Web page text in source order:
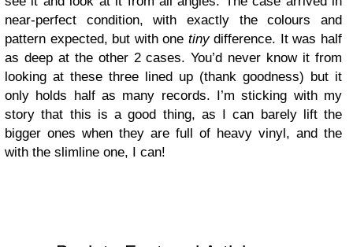
near-perfect condition, with exactly the colours and
pattern expected, but with one tinydifference. It was half
as deep at the other 2 cases. You’d never know it from
looking at these three lined up (thank goodness) but it
only holds half as many records. I’m sticking with my
story that this is a good thing, as I can barely lift the
bigger ones when they are full of heavy vinyl, and the
with the slimline one, I can!